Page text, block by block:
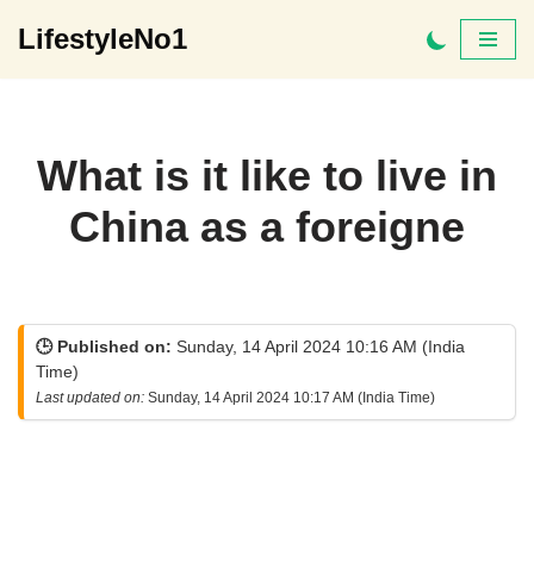
LifestyleNo1
What is it like to live in
China as a foreigne
🕒 Published on: Sunday, 14 April 2024 10:16 AM (India
Time)
Last updated on: Sunday, 14 April 2024 10:17 AM (India Time)